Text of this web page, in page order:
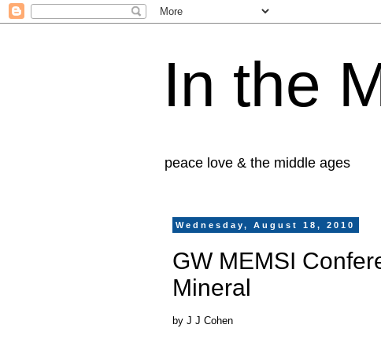
In the
peace love & the middle ages
Wednesday, August 18, 2010
GW MEMSI
Mineral
by J J Cohen